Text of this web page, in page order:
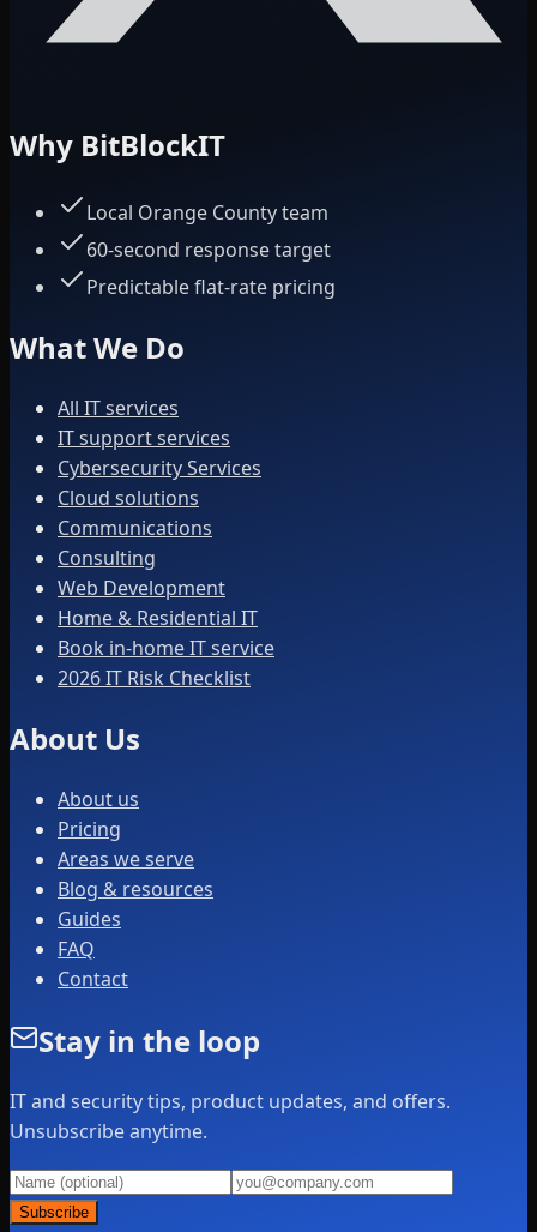
Why BitBlockIT
Local Orange County team
60-second response target
Predictable flat-rate pricing
What We Do
All IT services
IT support services
Cybersecurity Services
Cloud solutions
Communications
Consulting
Web Development
Home & Residential IT
Book in-home IT service
2026 IT Risk Checklist
About Us
About us
Pricing
Areas we serve
Blog & resources
Guides
FAQ
Contact
Stay in the loop
IT and security tips, product updates, and offers.
Unsubscribe anytime.
Subscribe